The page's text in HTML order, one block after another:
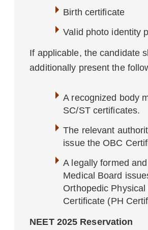
Birth certificate
Valid photo identity
If applicable, the candidate
additionally present the
A recognized body
SC/ST certificates.
The relevant
issue the OBC
A legally formed
Medical Board
Orthopedic
Certificate (PH
NEET 2025 Reservation